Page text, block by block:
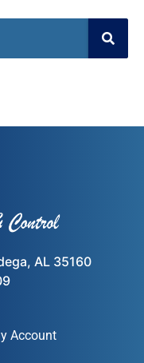
AL 35160
Account